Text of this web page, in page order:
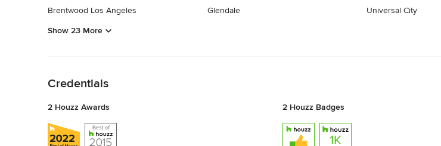
Brentwood Los Angeles
Glendale
Universal City
Show 23 More
Credentials
2 Houzz Awards 2 Houzz Badges